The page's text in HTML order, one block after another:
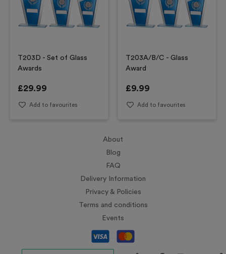
T203D - Set of Glass
Awards
£29.99
Add to favourites
T203A/B/C - Glass
Award
£9.99
Add to favourites
About
Blog
FAQ
Delivery Information
Privacy & Policies
Terms and conditions
Events